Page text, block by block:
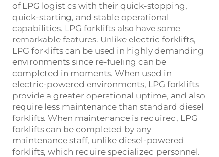
of LPG logistics with their quick-stopping,
quick-starting, and stable operational
capabilities. LPG forklifts also have some
remarkable features. Unlike electric forklifts,
LPG forklifts can be used in highly demanding
environments since re-fueling can be
completed in moments. When used in
electric-powered environments, LPG forklifts
provide a greater operational uptime, and also
require less maintenance than standard diesel
forklifts. When maintenance is required, LPG
forklifts can be completed by any
maintenance staff, unlike diesel-powered
forklifts, which require specialized personnel.